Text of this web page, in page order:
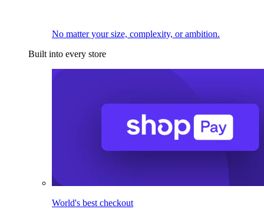
No matter your size, complexity, or ambition.
Built into every store
World's best checkout